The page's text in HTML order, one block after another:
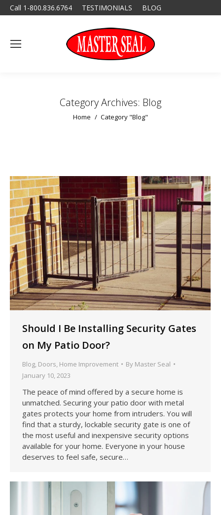
Call 1-800.836.6764 TESTIMONIALS BLOG
Category Archives: Blog
You are here:
Home Category "Blog"
Should I Be Installing Security Gates
on My Patio Door?
Blog Doors Home Improvement By Master Seal
January 10, 2023
The peace of mind offered by a secure home is
unmatched. Securing your patio door with metal
gates protects your home from intruders. You will
find that a sturdy, lockable security gate is one of
the most useful and inexpensive security options
available for your home. Everyone in your house
deserves to feel safe, secure…